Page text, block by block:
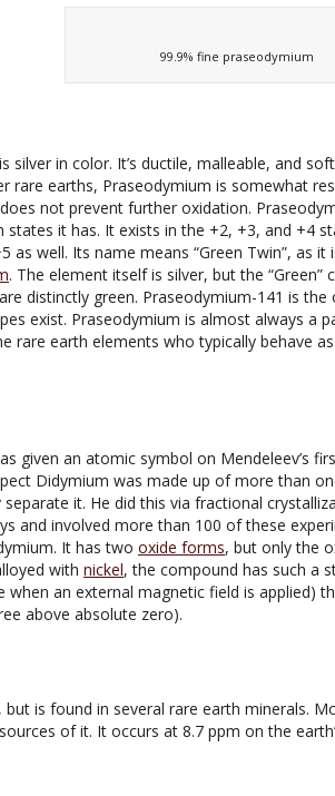
99.9% fine praseodymium
in color. It’s ductile, malleable, and
rare earths, Praseodymium is somewhat
not prevent further oxidation.
it has. It exists in the +2, +3, and +4
well. Its name means “Green Twin”, as it
. The element itself is silver, but the “Green”
distinctly green. Praseodymium-141 is the
exist. Praseodymium is almost always a
rare earth elements who typically behave as
given an atomic symbol on Mendeleev’s
Didymium was made up of more than
it. He did this via fractional
and involved more than 100 of these
It has two oxide forms, but only the
with nickel, the compound has such a
an external magnetic field is applied)
above absolute zero).
is found in several rare earth minerals.
of it. It occurs at 8.7 ppm on the